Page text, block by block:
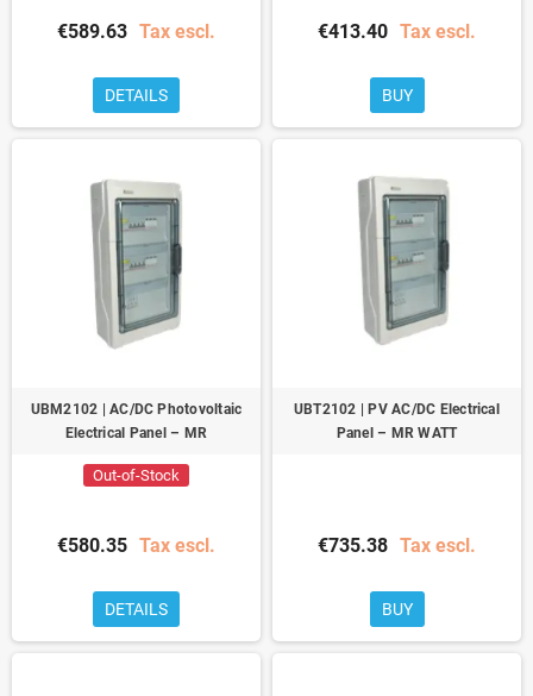
€589.63 Tax escl.
DETAILS
€413.40 Tax escl.
BUY
UBM2102 | AC/DC Photovoltaic
Electrical Panel – MR
Out-of-Stock
€580.35 Tax escl.
DETAILS
UBT2102 | PV AC/DC Electrical
Panel – MR WATT
€735.38 Tax escl.
BUY